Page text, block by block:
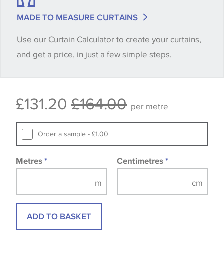
quantity you require until you verify that you are
happy with it.
available, in these circumstances we recommend
Samples of some large design wallpapers and
fabrics may be accompanied by a printed image.
MADE TO MEASURE CURTAINS
Use our Curtain Calculator to create your curtains,
and get a price, in just a few simple steps.
£131.20 £164.00 per metre
Order a sample - £1.00
Metres * Centimetres *
ADD TO BASKET